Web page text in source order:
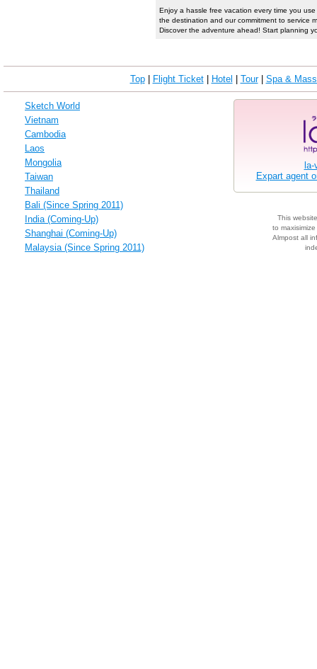
Enjoy a hassle free vacation every time you use
the destination and our commitment to service
Discover the adventure ahead! Start planning
Top| Flight Ticket| Hotel Tour| Spa &
Sketch World
Vietnam
Cambodia
Laos
Mongolia
Taiwan
Thailand
Bali (Since Spring 2011)
India (Coming-Up)
Shanghai (Coming-Up)
Malaysia (Since Spring 2011)
Expart agent
This
to
Almpost all